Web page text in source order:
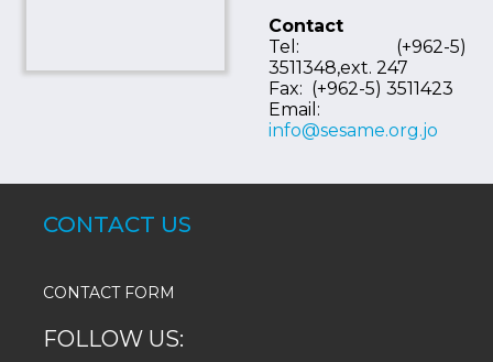
Contact
Tel: (+962-5)
3511348,ext. 247
Fax: (+962-5) 3511423
Email:
info@sesame.org.jo
CONTACT US
CONTACT FORM
FOLLOW US: